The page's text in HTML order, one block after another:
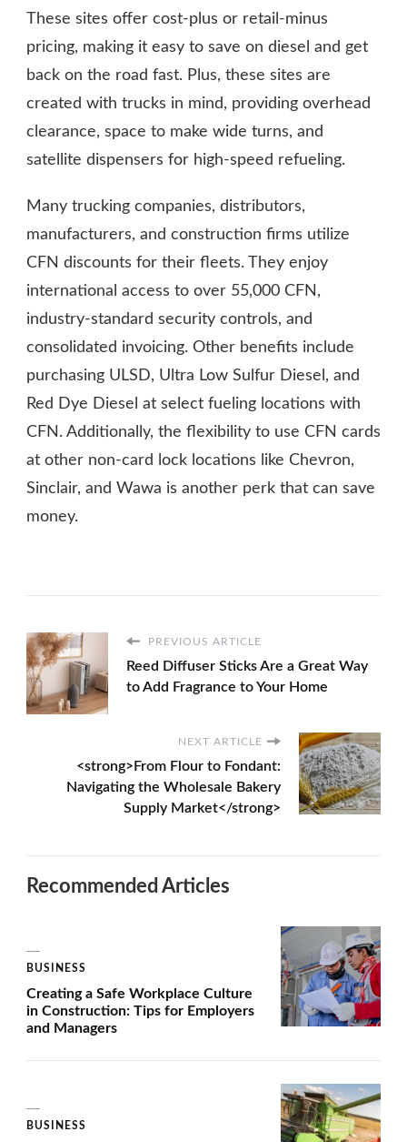
These sites offer cost-plus or retail-minus
pricing, making it easy to save on diesel and get
back on the road fast. Plus, these sites are
created with trucks in mind, providing overhead
clearance, space to make wide turns, and
satellite dispensers for high-speed refueling.
Many trucking companies, distributors,
manufacturers, and construction firms utilize
CFN discounts for their fleets. They enjoy
international access to over 55,000 CFN,
industry-standard security controls, and
consolidated invoicing. Other benefits include
purchasing ULSD, Ultra Low Sulfur Diesel, and
Red Dye Diesel at select fueling locations with
CFN. Additionally, the flexibility to use CFN cards
at other non-card lock locations like Chevron,
Sinclair, and Wawa is another perk that can save
money.
PREVIOUS ARTICLE
Reed Diffuser Sticks Are a Great Way
to Add Fragrance to Your Home
NEXT ARTICLE
<strong>From Flour to Fondant:
Navigating the Wholesale Bakery
Supply Market</strong>
Recommended Articles
BUSINESS
Creating a Safe Workplace Culture
in Construction: Tips for Employers
and Managers
BUSINESS